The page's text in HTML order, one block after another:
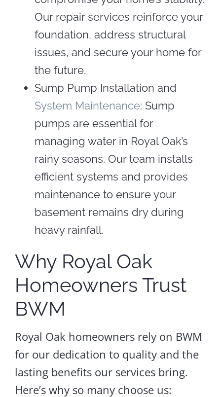
Our repair services reinforce your
foundation, address structural
issues, and secure your home for
the future.
Sump Pump Installation and
System Maintenance: Sump
pumps are essential for
managing water in Royal Oak’s
rainy seasons. Our team installs
efficient systems and provides
maintenance to ensure your
basement remains dry during
heavy rainfall.
Why Royal Oak
Homeowners Trust
BWM
Royal Oak homeowners rely on BWM
for our dedication to quality and the
lasting benefits our services bring.
Here’s why so many choose us: